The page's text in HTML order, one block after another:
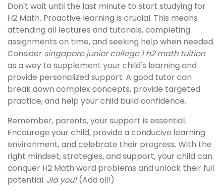
Don't wait until the last minute to start studying for
H2 Math. Proactive learning is crucial. This means
attending all lectures and tutorials, completing
assignments on time, and seeking help when needed.
Consider singapore junior college 1 h2 math tuition
as a way to supplement your child's learning and
provide personalized support. A good tutor can
break down complex concepts, provide targeted
practice, and help your child build confidence.
Remember, parents, your support is essential.
Encourage your child, provide a conducive learning
environment, and celebrate their progress. With the
right mindset, strategies, and support, your child can
conquer H2 Math word problems and unlock their full
potential. Jia you!(Add oil!)